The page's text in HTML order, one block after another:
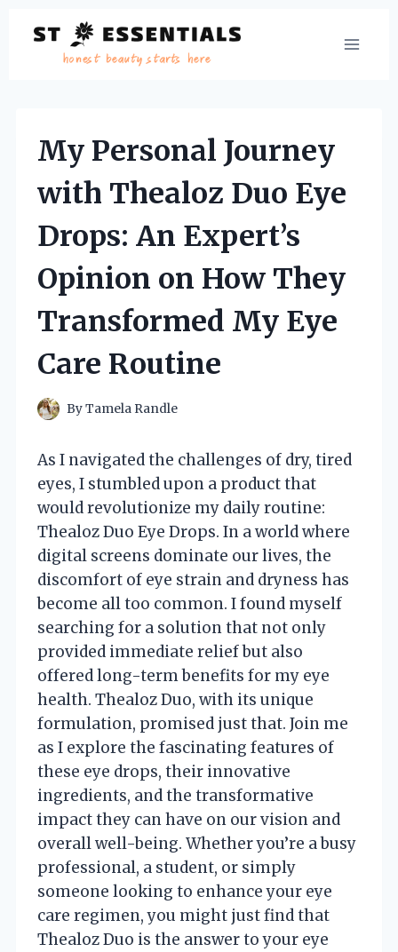
content
My Personal Journey
with Thealoz Duo Eye
Drops: An Expert’s
Opinion on How They
Transformed My Eye
Care Routine
ByTamela Randle
As I navigated the challenges of dry, tired
eyes, I stumbled upon a product that
would revolutionize my daily routine:
Thealoz Duo Eye Drops. In a world where
digital screens dominate our lives, the
discomfort of eye strain and dryness has
become all too common. I found myself
searching for a solution that not only
provided immediate relief but also
offered long-term benefits for my eye
health. Thealoz Duo, with its unique
formulation, promised just that. Join me
as I explore the fascinating features of
these eye drops, their innovative
ingredients, and the transformative
impact they can have on our vision and
overall well-being. Whether you’re a busy
professional, a student, or simply
someone looking to enhance your eye
care regimen, you might just find that
Thealoz Duo is the answer to your eye